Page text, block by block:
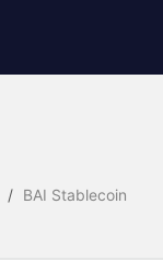
/ BAI Stablecoin